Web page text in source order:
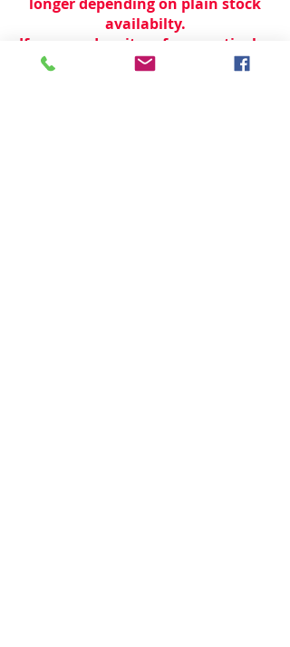
availabilty.
If you need an item for a particular
date please call 01442 250262 for